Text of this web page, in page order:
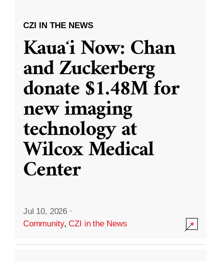
CZI IN THE NEWS
Kauaʻi Now: Chan
and Zuckerberg
donate $1.48M for
new imaging
technology at
Wilcox Medical
Center
Jul 10, 2026 ·
Community,CZI in the News